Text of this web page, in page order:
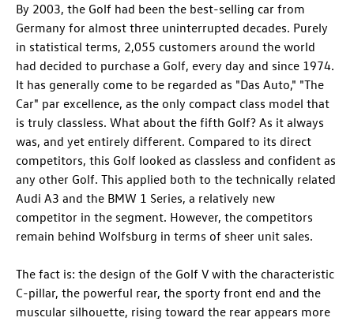
By 2003, the Golf had been the best-selling car from
Germany for almost three uninterrupted decades. Purely
in statistical terms, 2,055 customers around the world
had decided to purchase a Golf, every day and since 1974.
It has generally come to be regarded as "Das Auto," "The
Car" par excellence, as the only compact class model that
is truly classless. What about the fifth Golf? As it always
was, and yet entirely different. Compared to its direct
competitors, this Golf looked as classless and confident as
any other Golf. This applied both to the technically related
Audi A3 and the BMW 1 Series, a relatively new
competitor in the segment. However, the competitors
remain behind Wolfsburg in terms of sheer unit sales.
The fact is: the design of the Golf V with the characteristic
C-pillar, the powerful rear, the sporty front end and the
muscular silhouette, rising toward the rear appears more